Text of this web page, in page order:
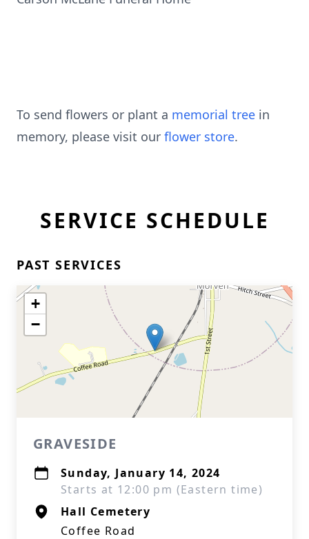
To send flowers or plant a memorial tree in
memory, please visit our flower store.
SERVICE SCHEDULE
PAST SERVICES
+
−
GRAVESIDE
Sunday, January 14, 2024
Starts at 12:00 pm (Eastern time)
Hall Cemetery
Coffee Road